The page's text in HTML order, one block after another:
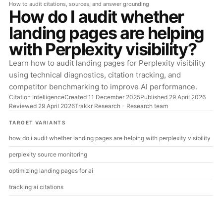
How to audit citations, sources, and answer grounding
How do I audit whether
landing pages are helping
with Perplexity visibility?
Learn how to audit landing pages for Perplexity visibility
using technical diagnostics, citation tracking, and
competitor benchmarking to improve AI performance.
Citation IntelligenceCreated 11 December 2025Published 29 April 2026
Reviewed 29 April 2026Trakkr Research - Research team
TARGET VARIANTS
how do i audit whether landing pages are helping with perplexity visibility
perplexity source monitoring
optimizing landing pages for ai
tracking ai citations